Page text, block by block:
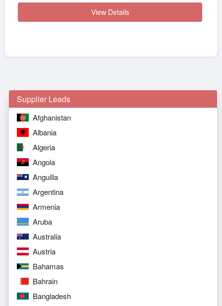
View Details
Supplier Leads
Afghanistan
Albania
Algeria
Angola
Anguilla
Argentina
Armenia
Aruba
Australia
Austria
Bahamas
Bahrain
Bangladesh